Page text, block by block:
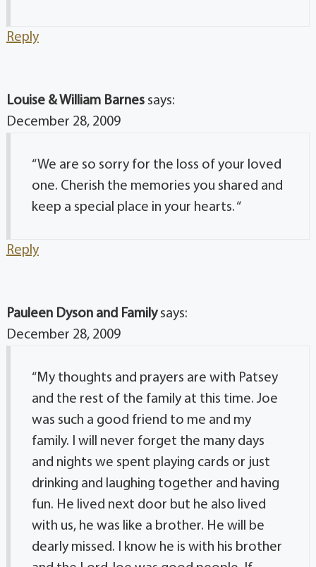
Reply
Louise & William Barnes says:
December 28, 2009
“We are so sorry for the loss of your loved
one. Cherish the memories you shared and
keep a special place in your hearts. “
Reply
Pauleen Dyson and Family says:
December 28, 2009
“My thoughts and prayers are with Patsey
and the rest of the family at this time. Joe
was such a good friend to me and my
family. I will never forget the many days
and nights we spent playing cards or just
drinking and laughing together and having
fun. He lived next door but he also lived
with us, he was like a brother. He will be
dearly missed. I know he is with his brother